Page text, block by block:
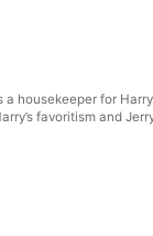
housekeeper for
favoritism and